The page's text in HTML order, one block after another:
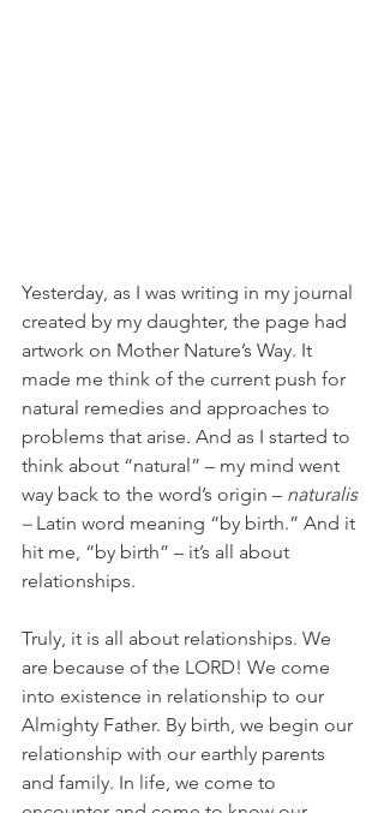
Yesterday, as I was writing in my journal
created by my daughter, the page had
artwork on Mother Nature’s Way. It
made me think of the current push for
natural remedies and approaches to
problems that arise. And as I started to
think about “natural” – my mind went
way back to the word’s origin – naturalis
– Latin word meaning “by birth.” And it
hit me, “by birth” – it’s all about
relationships.
Truly, it is all about relationships. We
are because of the LORD! We come
into existence in relationship to our
Almighty Father. By birth, we begin our
relationship with our earthly parents
and family. In life, we come to